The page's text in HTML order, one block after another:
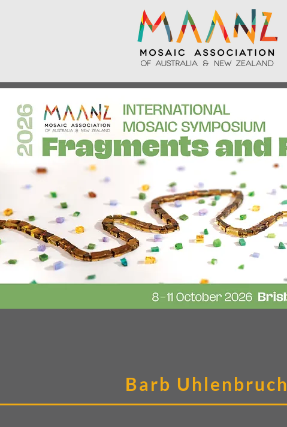
Barb Uhlenbruch